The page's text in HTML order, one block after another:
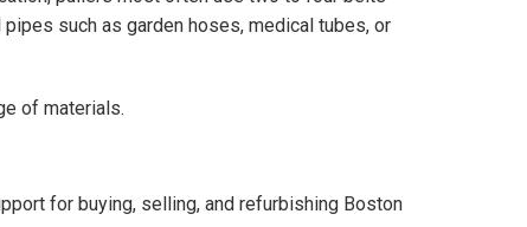
such as garden hoses, medical tubes, or
of materials.
for buying, selling, and refurbishing Boston